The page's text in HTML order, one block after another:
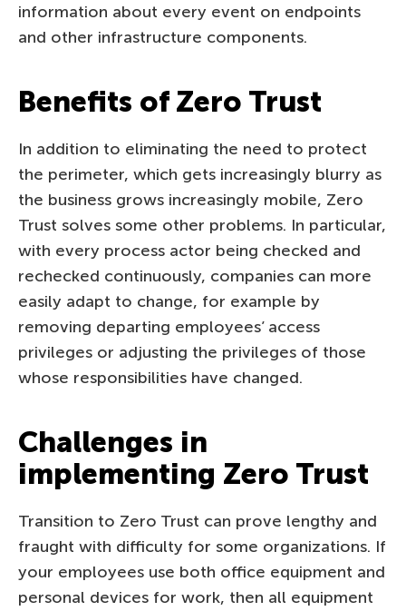
information about every event on endpoints
and other infrastructure components.
Benefits of Zero Trust
In addition to eliminating the need to protect
the perimeter, which gets increasingly blurry as
the business grows increasingly mobile, Zero
Trust solves some other problems. In particular,
with every process actor being checked and
rechecked continuously, companies can more
easily adapt to change, for example by
removing departing employees’ access
privileges or adjusting the privileges of those
whose responsibilities have changed.
Challenges in
implementing Zero Trust
Transition to Zero Trust can prove lengthy and
fraught with difficulty for some organizations. If
your employees use both office equipment and
personal devices for work, then all equipment